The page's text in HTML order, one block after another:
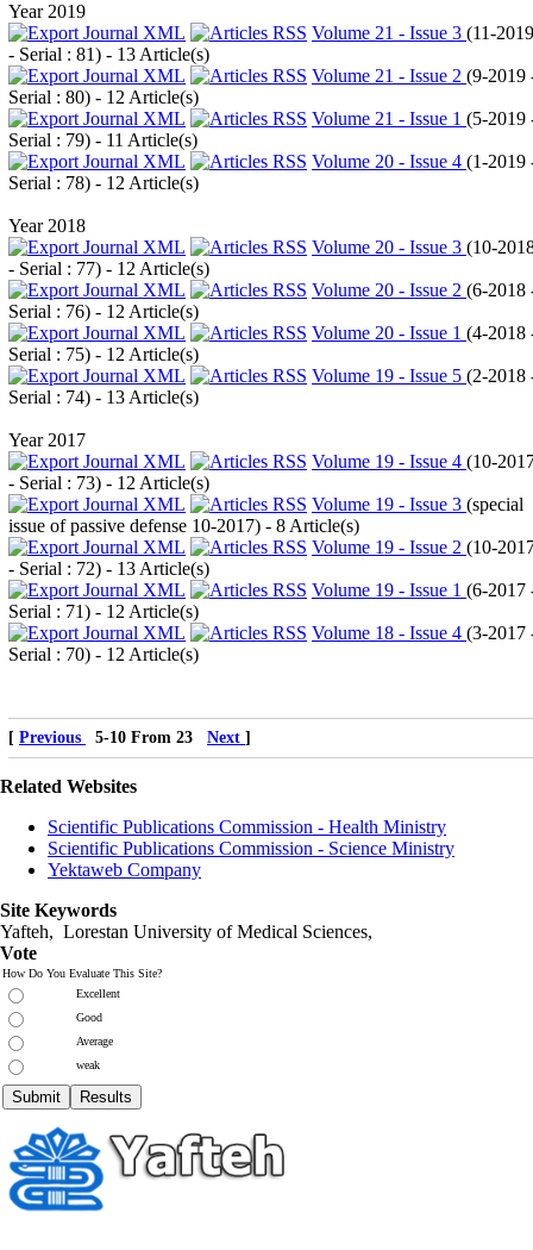
Year 2019
Volume 21 - Issue 3 (11-2019
- Serial : 81) - 13 Article(s)
Volume 21 - Issue 2 (9-2019
Serial : 80) - 12 Article(s)
Volume 21 - Issue 1 (5-2019
Serial : 79) - 11 Article(s)
Volume 20 - Issue 4 (1-2019
Serial : 78) - 12 Article(s)
Year 2018
Volume 20 - Issue 3 (10-
- Serial : 77) - 12 Article(s)
Volume 20 - Issue 2 (6-2018
Serial : 76) - 12 Article(s)
Volume 20 - Issue 1 (4-2018
Serial : 75) - 12 Article(s)
Volume 19 - Issue 5 (2-2018
Serial : 74) - 13 Article(s)
Year 2017
Volume 19 - Issue 4 (10-
- Serial : 73) - 12 Article(s)
Volume 19 - Issue 3 (special
issue of passive defense 10-2017) - 8 Article(s)
Volume 19 - Issue 2 (10-
- Serial : 72) - 13 Article(s)
Volume 19 - Issue 1 (6-2017
Serial : 71) - 12 Article(s)
Volume 18 - Issue 4 (3-2017
Serial : 70) - 12 Article(s)
[ Previous 5-10 From 23 Next ]
Related Websites
Scientific Publications Commission - Health Ministry
Scientific Publications Commission - Science Ministry
Yektaweb Company
Site Keywords
Yafteh, Lorestan University of Medical Sciences,
Vote
How Do You Evaluate This Site?
Excellent
Good
Average
weak